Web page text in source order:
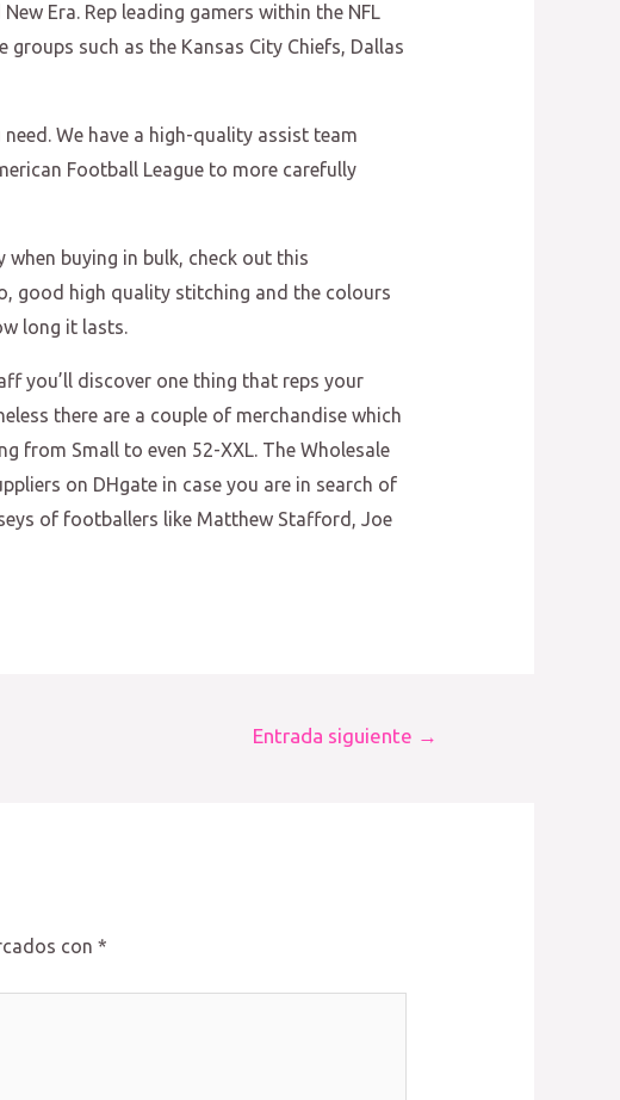
Era. Rep leading gamers within the NFL
such as the Kansas City Chiefs, Dallas
We have a high-quality assist team
Football League to more carefully
when buying in bulk, check out this
good high quality stitching and the colours
long it lasts.
you’ll discover one thing that reps your
there are a couple of merchandise which
from Small to even 52-XXL. The Wholesale
on DHgate in case you are in search of
of footballers like Matthew Stafford, Joe
Entrada siguiente →
con *